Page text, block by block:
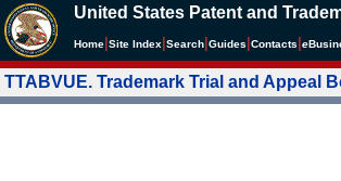
United States Patent and
Home Site Index Search Guides Contacts e
TTABVUE. Trademark Trial and Appeal